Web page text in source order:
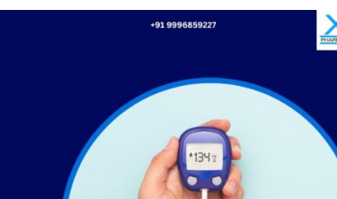
Medical
Project
ISO 13485